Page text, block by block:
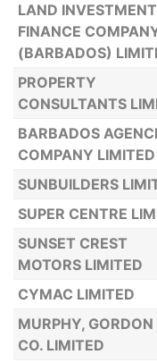
LAND INVESTMENT
FINANCE
(BARBADOS)
PROPERTY
CONSULTANTS
BARBADOS
COMPANY LIMITED
SUNBUILDERS
SUPER CENTRE
SUNSET CREST
MOTORS LIMITED
CYMAC LIMITED
MURPHY, GORDON
CO. LIMITED